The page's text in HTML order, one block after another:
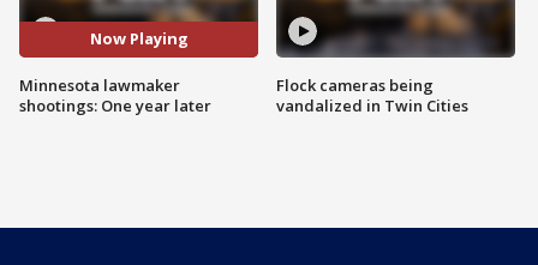
Now Playing
Minnesota lawmaker
shootings: One year later
Flock cameras being
vandalized in Twin Cities